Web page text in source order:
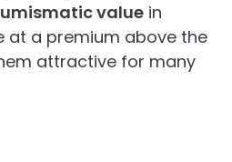
value in
at a premium above the
attractive for many